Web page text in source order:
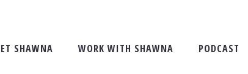
SHAWNA WORK WITH SHAWNA PODCAST